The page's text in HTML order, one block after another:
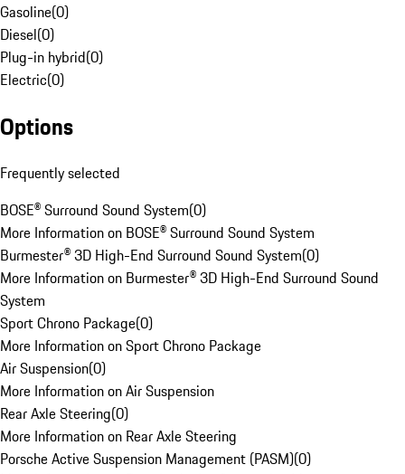
Gasoline(0)
Diesel(0)
Plug-in hybrid(0)
Electric(0)
Options
Frequently selected
BOSE® Surround Sound System(0)
More Information on BOSE® Surround Sound System
Burmester® 3D High-End Surround Sound System(0)
More Information on Burmester® 3D High-End Surround Sound
System
Sport Chrono Package(0)
More Information on Sport Chrono Package
Air Suspension(0)
More Information on Air Suspension
Rear Axle Steering(0)
More Information on Rear Axle Steering
Porsche Active Suspension Management (PASM)(0)